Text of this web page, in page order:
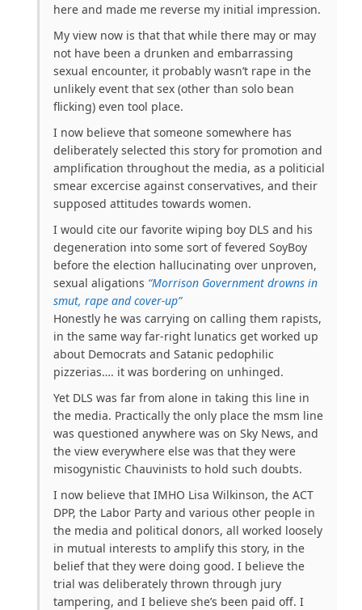
here and made me reverse my initial impression.
My view now is that that while there may or may
not have been a drunken and embarrassing
sexual encounter, it probably wasn’t rape in the
unlikely event that sex (other than solo bean
flicking) even tool place.
I now believe that someone somewhere has
deliberately selected this story for promotion and
amplification throughout the media, as a politicial
smear excercise against conservatives, and their
supposed attitudes towards women.
I would cite our favorite wiping boy DLS and his
degeneration into some sort of fevered SoyBoy
before the election hallucinating over unproven,
sexual aligations “Morrison Government drowns in
smut, rape and cover-up”
Honestly he was carrying on calling them rapists,
in the same way far-right lunatics get worked up
about Democrats and Satanic pedophilic
pizzerias…. it was bordering on unhinged.
Yet DLS was far from alone in taking this line in
the media. Practically the only place the msm line
was questioned anywhere was on Sky News, and
the view everywhere else was that they were
misogynistic Chauvinists to hold such doubts.
I now believe that IMHO Lisa Wilkinson, the ACT
DPP, the Labor Party and various other people in
the media and political donors, all worked loosely
in mutual interests to amplify this story, in the
belief that they were doing good. I believe the
trial was deliberately thrown through jury
tampering, and I believe she’s been paid off. I